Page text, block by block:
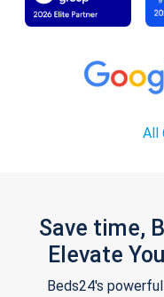
All
Save time,
Elevate
Beds24's